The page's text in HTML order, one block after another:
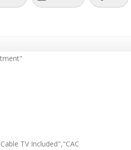
TV Included","CAC